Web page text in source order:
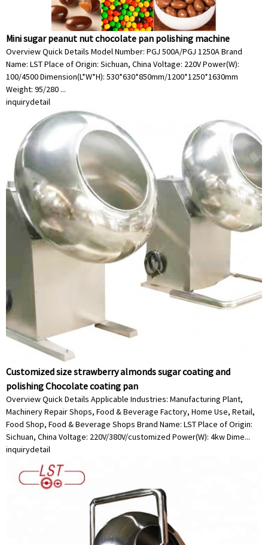
Mini sugar peanut nut chocolate pan polishing machine
Overview Quick Details Model Number: PGJ 500A/PGJ 1250A Brand
Name: LST Place of Origin: Sichuan, China Voltage: 220V Power(W):
100/4500 Dimension(L*W*H): 530*630*850mm/1200*1250*1630mm
Weight: 95/280 ...
inquirydetail
Customized size strawberry almonds sugar coating and
polishing Chocolate coating pan
Overview Quick Details Applicable Industries: Manufacturing Plant,
Machinery Repair Shops, Food & Beverage Factory, Home Use, Retail,
Food Shop, Food & Beverage Shops Brand Name: LST Place of Origin:
Sichuan, China Voltage: 220V/380V/customized Power(W): 4kw Dime...
inquirydetail